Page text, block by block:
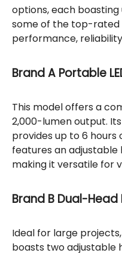
options, each boasting
some of the top-rated
performance,
Brand A Portable
This model offers a
2,000-lumen output.
provides up to 6 hours
features an adjustable
making it versatile for
Brand B Dual-Head
Ideal for large
boasts two adjustable